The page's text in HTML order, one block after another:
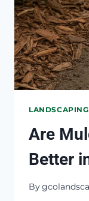
LANDSCAPING
Are
Better
By